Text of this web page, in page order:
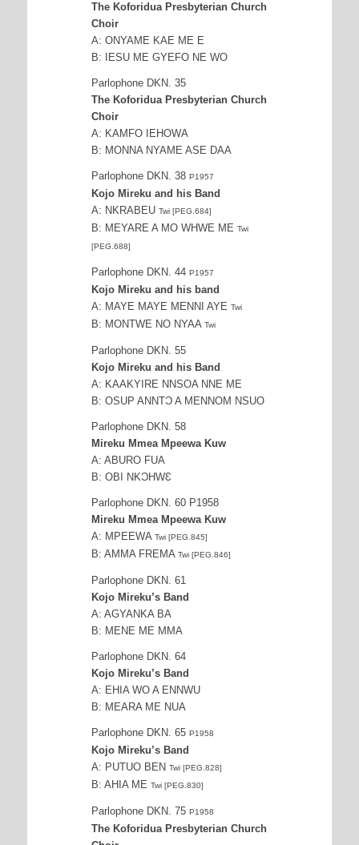
The Koforidua Presbyterian Church
Choir
A: ONYAME KAE ME E
B: IESU ME GYEFO NE WO
Parlophone DKN. 35
The Koforidua Presbyterian Church
Choir
A: KAMFO IEHOWA
B: MONNA NYAME ASE DAA
Parlophone DKN. 38 P1957
Kojo Mireku and his Band
A: NKRABEU Twi [PEG.684]
B: MEYARE A MO WHWE ME Twi
[PEG.688]
Parlophone DKN. 44 P1957
Kojo Mireku and his band
A: MAYE MAYE MENNI AYE Twi
B: MONTWE NO NYAA Twi
Parlophone DKN. 55
Kojo Mireku and his Band
A: KAAKYIRE NNSOA NNE ME
B: OSUP ANNTƆ A MENNOM NSUO
Parlophone DKN. 58
Mireku Mmea Mpeewa Kuw
A: ABURO FUA
B: OBI NKƆHWƐ
Parlophone DKN. 60 P1958
Mireku Mmea Mpeewa Kuw
A: MPEEWA Twi [PEG.845]
B: AMMA FREMA Twi [PEG.846]
Parlophone DKN. 61
Kojo Mireku’s Band
A: AGYANKA BA
B: MENE ME MMA
Parlophone DKN. 64
Kojo Mireku’s Band
A: EHIA WO A ENNWU
B: MEARA ME NUA
Parlophone DKN. 65 P1958
Kojo Mireku’s Band
A: PUTUO BEN Twi [PEG.828]
B: AHIA ME Twi [PEG.830]
Parlophone DKN. 75 P1958
The Koforidua Presbyterian Church